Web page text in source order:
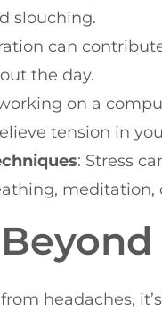
slouching.
can
the day.
working on a
tension in
: Stress
meditation,
headaches,